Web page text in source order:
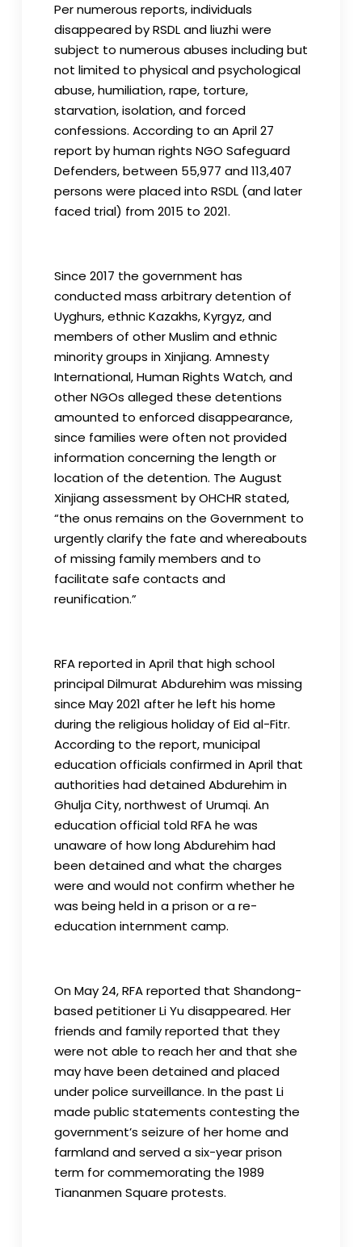
Per numerous reports, individuals
disappeared by RSDL and liuzhi were
subject to numerous abuses including but
not limited to physical and psychological
abuse, humiliation, rape, torture,
starvation, isolation, and forced
confessions. According to an April 27
report by human rights NGO Safeguard
Defenders, between 55,977 and 113,407
persons were placed into RSDL (and later
faced trial) from 2015 to 2021.
Since 2017 the government has
conducted mass arbitrary detention of
Uyghurs, ethnic Kazakhs, Kyrgyz, and
members of other Muslim and ethnic
minority groups in Xinjiang. Amnesty
International, Human Rights Watch, and
other NGOs alleged these detentions
amounted to enforced disappearance,
since families were often not provided
information concerning the length or
location of the detention. The August
Xinjiang assessment by OHCHR stated,
“the onus remains on the Government to
urgently clarify the fate and whereabouts
of missing family members and to
facilitate safe contacts and
reunification.”
RFA reported in April that high school
principal Dilmurat Abdurehim was missing
since May 2021 after he left his home
during the religious holiday of Eid al-Fitr.
According to the report, municipal
education officials confirmed in April that
authorities had detained Abdurehim in
Ghulja City, northwest of Urumqi. An
education official told RFA he was
unaware of how long Abdurehim had
been detained and what the charges
were and would not confirm whether he
was being held in a prison or a re-
education internment camp.
On May 24, RFA reported that Shandong-
based petitioner Li Yu disappeared. Her
friends and family reported that they
were not able to reach her and that she
may have been detained and placed
under police surveillance. In the past Li
made public statements contesting the
government’s seizure of her home and
farmland and served a six-year prison
term for commemorating the 1989
Tiananmen Square protests.